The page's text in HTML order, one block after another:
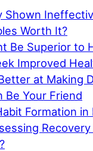
Shown
Worth It?
Be Superior to
Improved
at Making
Be Your Friend
Formation in